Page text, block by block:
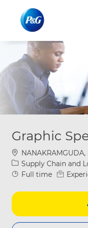
Graphic
Location
Category
Supply Chain and
Job Type
Full time